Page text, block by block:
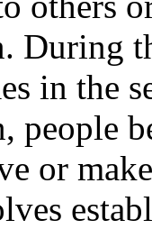
During
in the
people
or